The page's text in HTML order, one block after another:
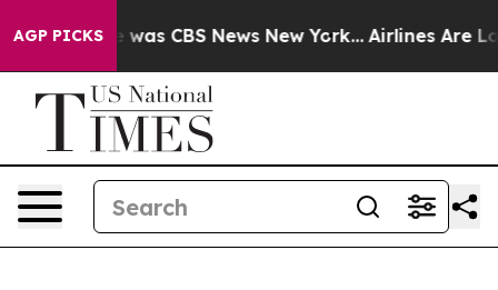
AGP PICKSwas CBS News New York... Airlines Are